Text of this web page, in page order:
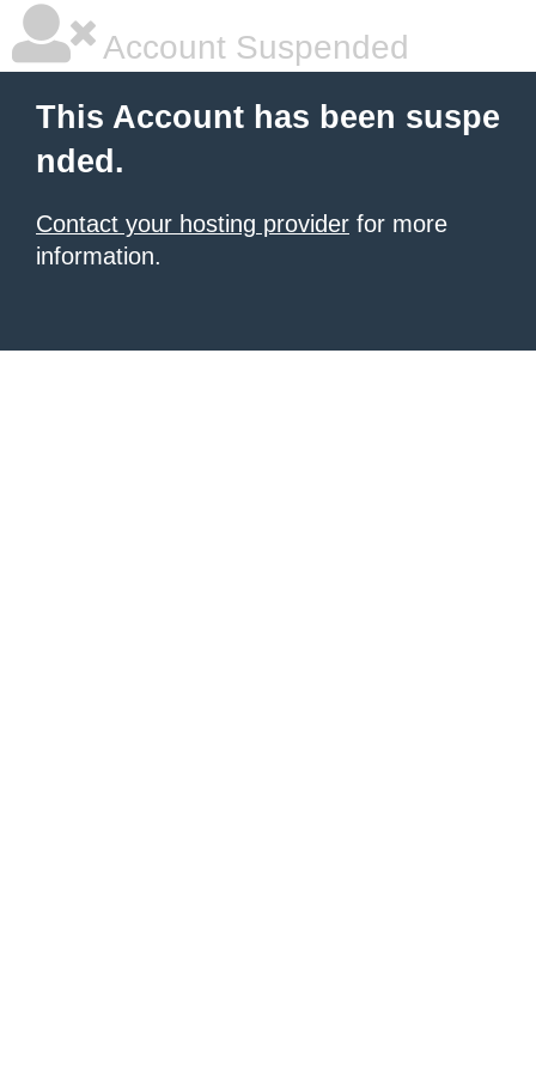
Account Suspended
This Account has been suspe
nded.
Contact your hosting provider for more
information.